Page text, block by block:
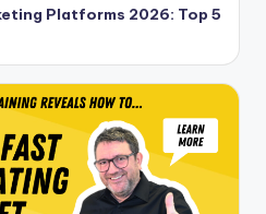
Platforms 2026: Top 5